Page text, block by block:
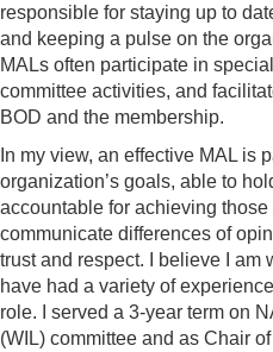
responsible for staying up to
and keeping a pulse on the
MALs often participate in
committee activities, and
BOD and the membership.
In my view, an effective MAL is
organization’s goals, able to
accountable for achieving
communicate differences of
trust and respect. I believe I am
have had a variety of
role. I served a 3-year term on
(WIL) committee and as Chair